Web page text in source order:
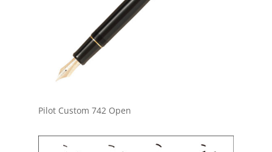
Pilot Custom 742 Open